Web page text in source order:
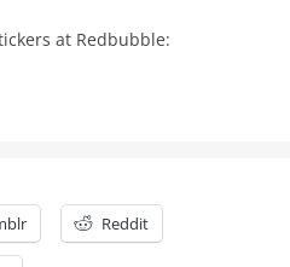
at Redbubble:
Reddit